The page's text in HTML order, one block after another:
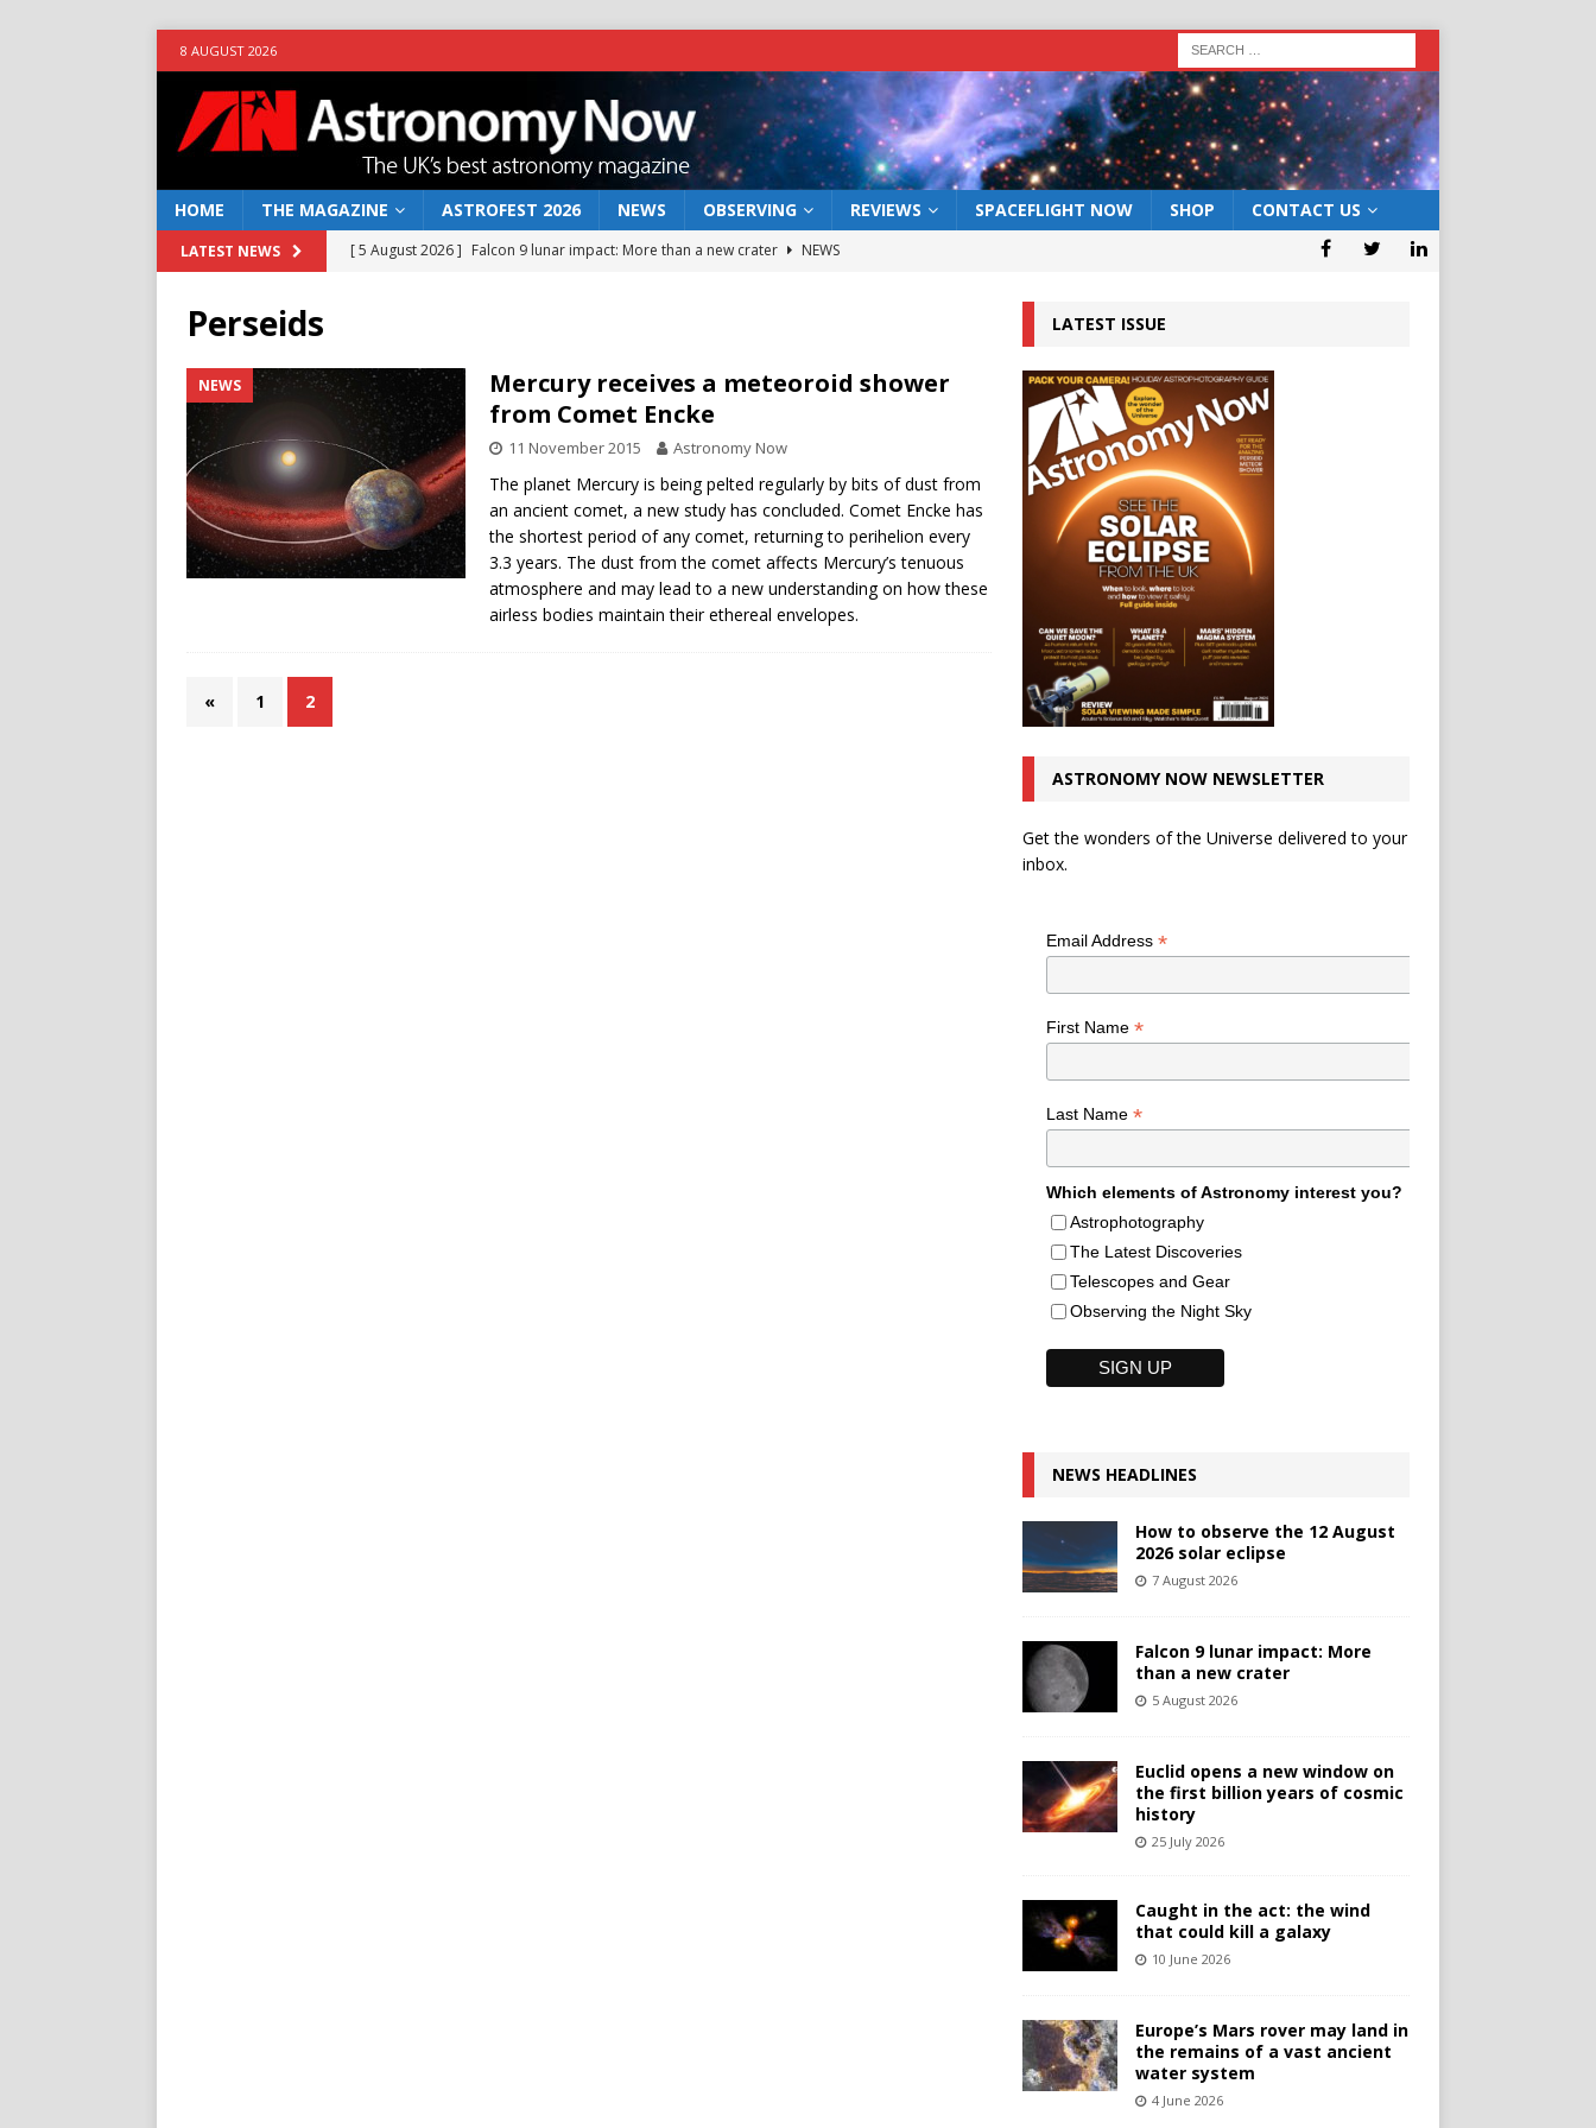
8 AUGUST 2026
HOME THE MAGAZINE ASTROFEST 2026 NEWS OBSERVING REVIEWS SPACEFLIGHT NOW SHOP CONTACT US
LATEST NEWS [ 5 August 2026 ] Falcon 9 lunar impact: More than a new crater
NEWS
[ 10 June 2026 ] Caught in the act: the wind that could kill a galaxy
NEWS
[ 4 June 2026 ]
Europe’s Mars rover may land in the remains of a vast ancient water system
NEWS
[ 7 August 2026 ]
How to observe the 12 August 2026 solar eclipse ECLIPSE
Perseids
NEWS
Mercury receives a meteoroid shower
from Comet Encke
11 November 2015 Astronomy Now
The planet Mercury is being pelted regularly by bits of dust from
an ancient comet, a new study has concluded. Comet Encke has
the shortest period of any comet, returning to perihelion every
3.3 years. The dust from the comet affects Mercury’s tenuous
atmosphere and may lead to a new understanding on how these
airless bodies maintain their ethereal envelopes.
« 1 2
LATEST ISSUE
ASTRONOMY NOW NEWSLETTER
Get the wonders of the Universe delivered to your
inbox.
Email Address *
First Name *
Last Name *
Which elements of Astronomy interest you?
Astrophotography
The Latest Discoveries
Telescopes and Gear
Observing the Night Sky
NEWS HEADLINES
How to observe the 12 August
2026 solar eclipse
7 August 2026
Falcon 9 lunar impact: More
than a new crater
5 August 2026
Euclid opens a new window on
the first billion years of cosmic
history
25 July 2026
Caught in the act: the wind
that could kill a galaxy
10 June 2026
Europe’s Mars rover may land in
the remains of a vast ancient
water system
4 June 2026